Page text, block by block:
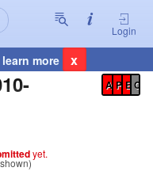
Login
learn more x
Registration Summary
A P E C
yet.